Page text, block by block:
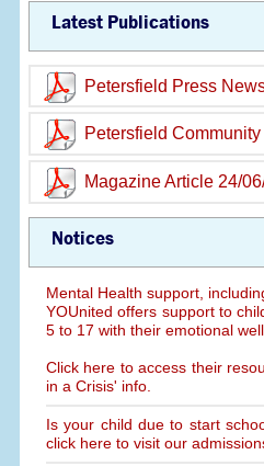
Latest Publications
Petersfield Press
Petersfield
Magazine Article 24/
Notices
Mental Health support,
YOUnited offers support to
5 to 17 with their emotional
Click here to access their
in a Crisis' info.
Is your child due to start
click here to visit our